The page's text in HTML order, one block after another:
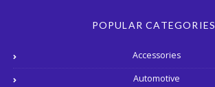
POPULAR CATEGORIES
Accessories
Automotive